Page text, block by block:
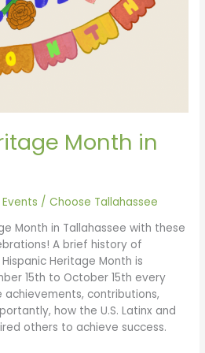
Month in
/Choose Tallahassee
Month in Tallahassee with these
A brief history of
Heritage Month is
15th to October 15th every
contributions,
how the U.S. Latinx and
others to achieve success.